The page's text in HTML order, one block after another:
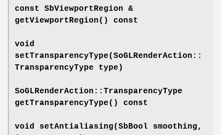
const SbViewportRegion &
getViewportRegion() const
void
setTransparencyType(SoGLRenderAction::
TransparencyType type)
SoGLRenderAction::TransparencyType
getTransparencyType() const
void setAntialiasing(SbBool smoothing,